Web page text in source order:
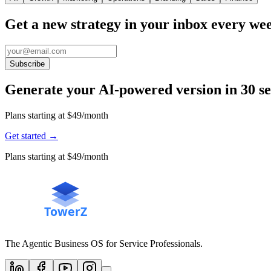
Get a new strategy in your inbox every
Subscribe
Generate your AI-powered version in 30
Plans starting at $49/month
Get started →
Plans starting at $49/month
The Agentic Business OS for Service Professionals.